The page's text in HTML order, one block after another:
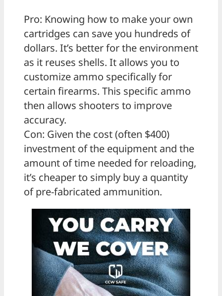
Pro: Knowing how to make your own
cartridges can save you hundreds of
dollars. It’s better for the environment
as it reuses shells. It allows you to
customize ammo specifically for
certain firearms. This specific ammo
then allows shooters to improve
accuracy.
Con: Given the cost (often $400)
investment of the equipment and the
amount of time needed for reloading,
it’s cheaper to simply buy a quantity
of pre-fabricated ammunition.